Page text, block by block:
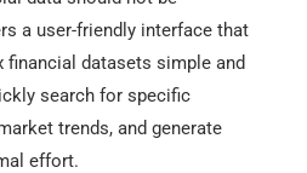
a user-friendly interface that
financial datasets simple and
search for specific
trends, and generate
effort.